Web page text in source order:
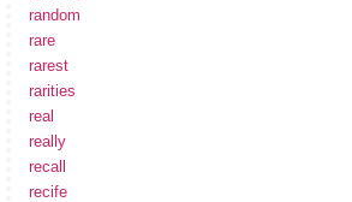
random
rare
rarest
rarities
real
really
recall
recife